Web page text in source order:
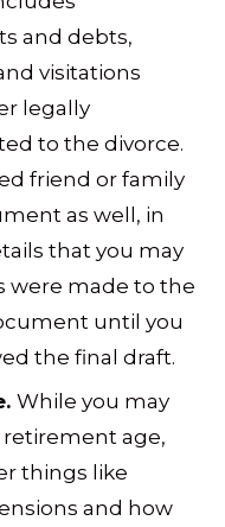
and debts,
visitations
legally
to the divorce.
friend or family
as well, in
that you may
were made to the
until you
the final draft.
While you may
retirement age,
things like
and how